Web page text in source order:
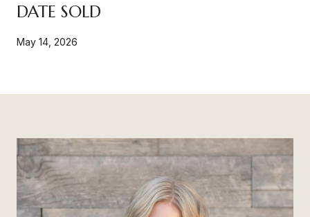
DATE SOLD
May 14, 2026